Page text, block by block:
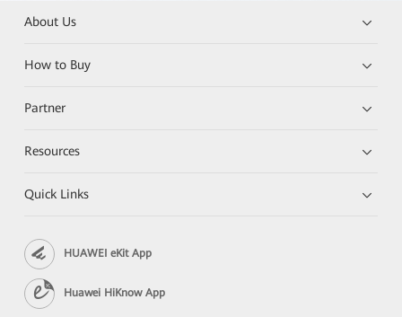
About Us
How to Buy
Partner
Resources
Quick Links
HUAWEI eKit App
Huawei HiKnow App